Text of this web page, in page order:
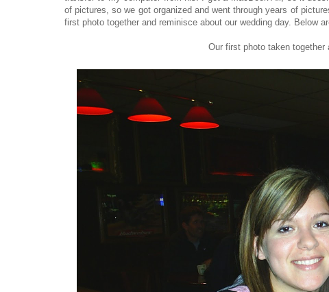
of pictures, so we got organized and went through years of
first photo together and reminisce about our wedding day. Below
Our first photo taken